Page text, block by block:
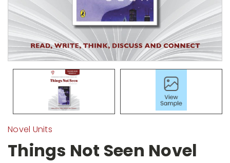
Novel Units
Things Not Seen Novel